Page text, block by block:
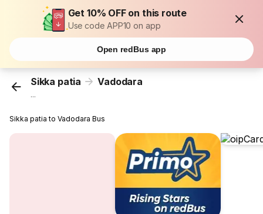
Get 10% OFF on this route
Use code APP10 on app
Open redBus app
Sikka patia Vadodara
...
Sikka patia to Vadodara Bus